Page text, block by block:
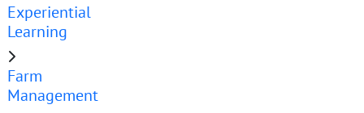
Experiential
Learning
Farm
Management